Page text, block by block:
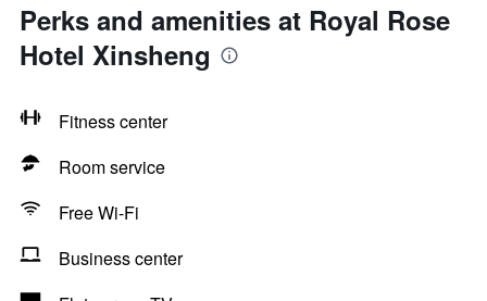
Perks and amenities at Royal Rose
Hotel Xinsheng
Fitness center
Room service
Free Wi-Fi
Business center